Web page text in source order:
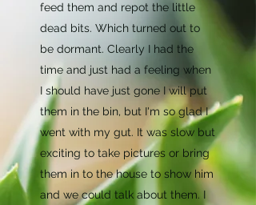
feed them and repot the little
dead bits. Which turned out to
be dormant. Clearly I had the
time and just had a feeling when
I should have just gone I will put
them in the bin, but I'm so glad I
went with my gut. It was slow but
exciting to take pictures or bring
them in to the house to show him
and we could talk about them. I